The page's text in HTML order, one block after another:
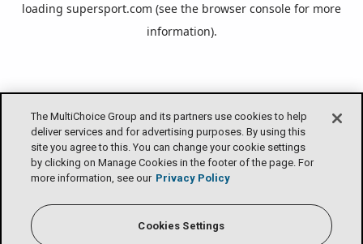
The MultiChoice Group and its partners use cookies to help
deliver services and for advertising purposes. By using this
site you agree to this. You can change your cookie settings
by clicking on Manage Cookies in the footer of the page. For
more information, see our Privacy Policy
Cookies Settings
loading supersport.com (see the browser console for more
information).